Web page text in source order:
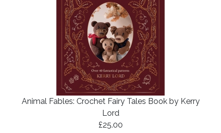
Animal Fables: Crochet Fairy Tales Book by Kerry
Lord
£25.00